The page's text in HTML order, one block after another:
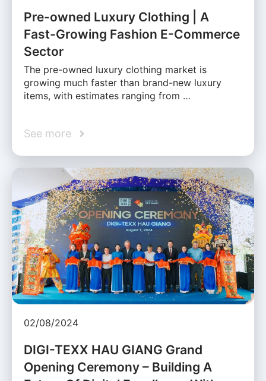
Pre-owned Luxury Clothing | A
Fast-Growing Fashion E-Commerce
Sector
The pre-owned luxury clothing market is
growing much faster than brand-new luxury
items, with estimates ranging from …
See more
02/08/2024
DIGI-TEXX HAU GIANG Grand
Opening Ceremony – Building A